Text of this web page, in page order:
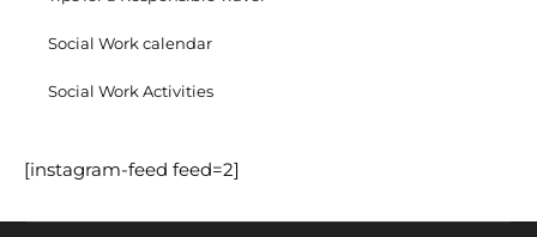
Social Work calendar
Social Work Activities
[instagram-feed feed=2]